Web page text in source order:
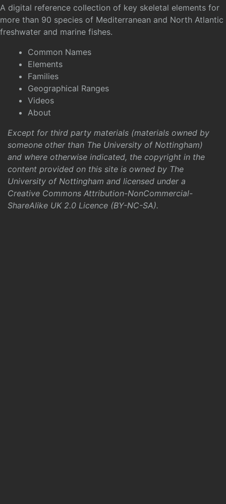
A digital reference collection of key skeletal elements for
more than 90 species of Mediterranean and North Atlantic
freshwater and marine fishes.
Common Names
Elements
Families
Geographical Ranges
Videos
About
Except for third party materials (materials owned by
someone other than The University of Nottingham)
and where otherwise indicated, the copyright in the
content provided on this site is owned by The
University of Nottingham and licensed under a
Creative Commons Attribution-NonCommercial-
ShareAlike UK 2.0 Licence (BY-NC-SA).